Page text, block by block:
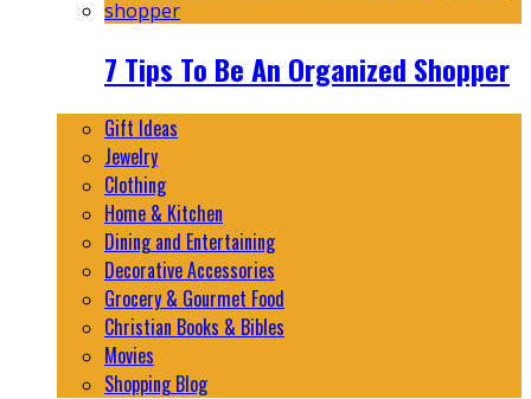
7 Tips To Be An Organized Shopper
Gift Ideas
Jewelry
Clothing
Home & Kitchen
Dining and Entertaining
Decorative Accessories
Grocery & Gourmet Food
Christian Books & Bibles
Movies
Shopping Blog